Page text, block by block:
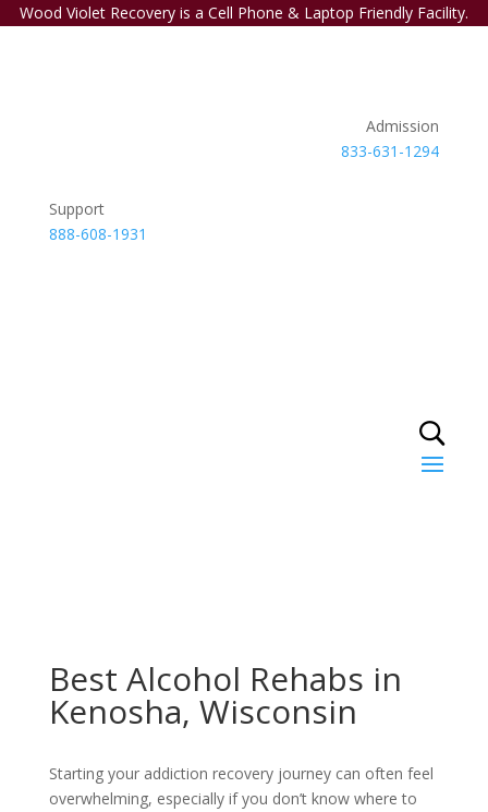
Wood Violet Recovery is a Cell Phone & Laptop Friendly Facility.
Admission
833-631-1294
Support
888-608-1931
Best Alcohol Rehabs in
Kenosha, Wisconsin
Starting your addiction recovery journey can often feel
overwhelming, especially if you don’t know where to